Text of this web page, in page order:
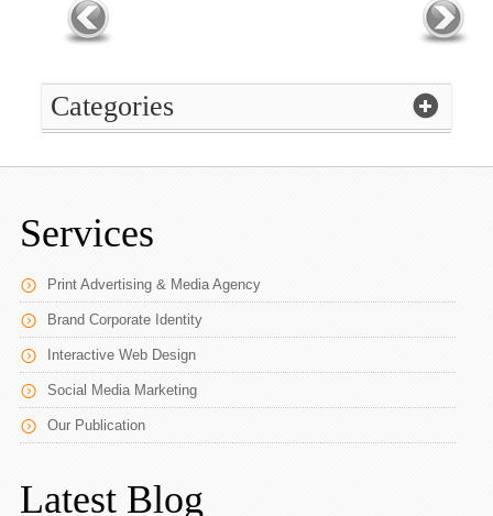
Categories
Services
Print Advertising & Media Agency
Brand Corporate Identity
Interactive Web Design
Social Media Marketing
Our Publication
Latest Blog